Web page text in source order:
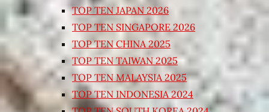
TOP TEN JAPAN 2026
TOP TEN SINGAPORE 2026
TOP TEN CHINA 2025
TOP TEN TAIWAN 2025
TOP TEN MALAYSIA 2025
TOP TEN INDONESIA 2024